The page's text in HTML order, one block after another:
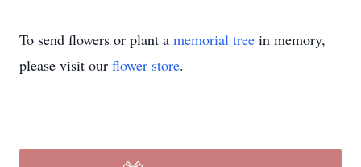
To send flowers or plant a memorial tree in memory,
please visit our flower store.